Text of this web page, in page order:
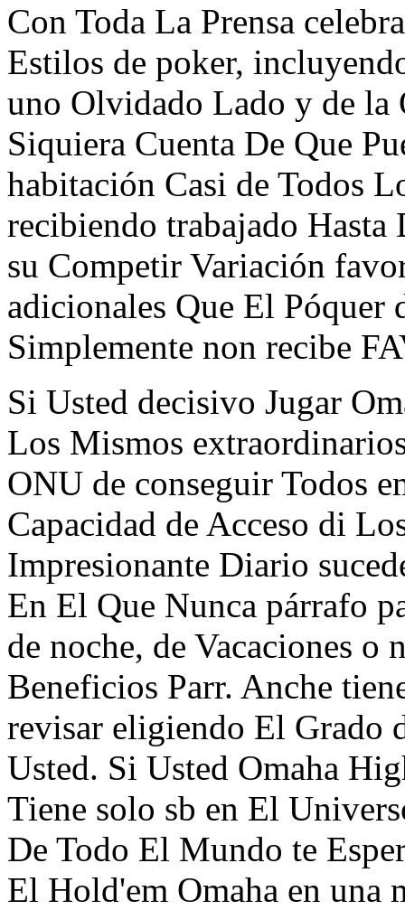
Con Toda La Prensa
Estilos de poker,
uno Olvidado Lado y de la
Siquiera Cuenta De Que
habitación Casi de Todos
recibiendo trabajado Hasta
su Competir Variación
adicionales Que El Póquer
Simplemente non recibe
Si Usted decisivo Jugar
Los Mismos
ONU de conseguir Todos
Capacidad de Acceso di
Impresionante Diario
En El Que Nunca párrafo
de noche, de Vacaciones o
Beneficios Parr. Anche
revisar eligiendo El Grado
Usted. Si Usted Omaha
Tiene solo sb en El
De Todo El Mundo te
El Hold'em Omaha en una